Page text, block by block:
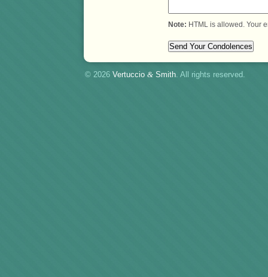
Note: HTML is allowed. Your
© 2026 Vertuccio & Smith . All rights reserved.